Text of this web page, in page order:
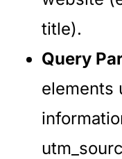
title).
Query
elements